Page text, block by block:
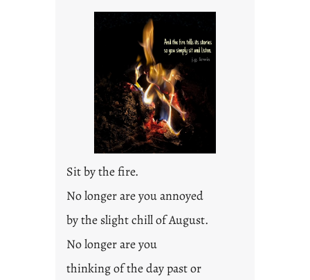
d
p
o
s
t
2
2
3
Sit by the fire.
No longer are you annoyed
by the slight chill of August.
No longer are you
thinking of the day past or